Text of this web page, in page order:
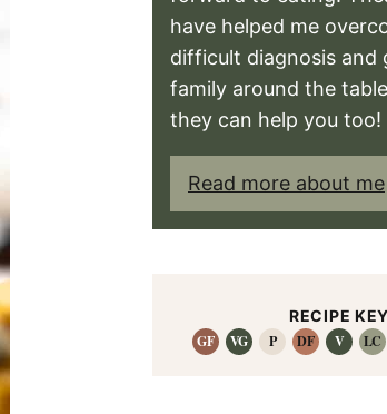
have helped me
difficult diagnosis and
family around the
they can help you too!
Read more about me
RECIPE KEY
GF
VG P DF V LC